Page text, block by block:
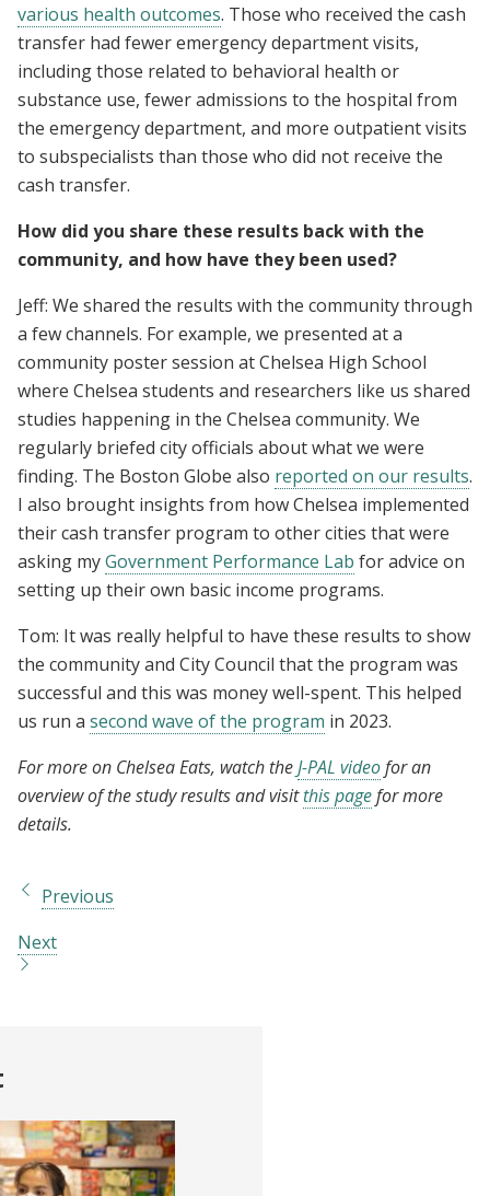
various health outcomes. Those who received the cash
transfer had fewer emergency department visits,
including those related to behavioral health or
substance use, fewer admissions to the hospital from
the emergency department, and more outpatient visits
to subspecialists than those who did not receive the
cash transfer.
How did you share these results back with the
community, and how have they been used?
Jeff: We shared the results with the community through
a few channels. For example, we presented at a
community poster session at Chelsea High School
where Chelsea students and researchers like us shared
studies happening in the Chelsea community. We
regularly briefed city officials about what we were
finding. The Boston Globe also reported on our results.
I also brought insights from how Chelsea implemented
their cash transfer program to other cities that were
asking myGovernment Performance Lab for advice on
setting up their own basic income programs.
Tom: It was really helpful to have these results to show
the community and City Council that the program was
successful and this was money well-spent. This helped
us run a second wave of the program in 2023.
For more on Chelsea Eats, watch theJ-PAL videofor an
overview of the study results and visitthis pagefor more
details.
Previous
Next